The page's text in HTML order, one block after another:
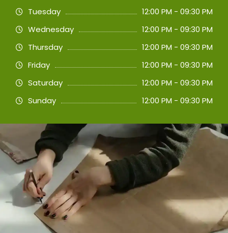
Tuesday
12:00 PM - 09:30 PM
Wednesday
12:00 PM - 09:30 PM
Thursday
12:00 PM - 09:30 PM
Friday
12:00 PM - 09:30 PM
Saturday
12:00 PM - 09:30 PM
Sunday
12:00 PM - 09:30 PM